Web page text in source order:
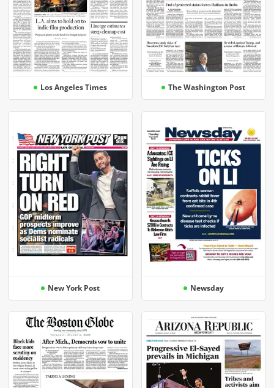
Los Angeles Times The Washington Post
New York Post Newsday